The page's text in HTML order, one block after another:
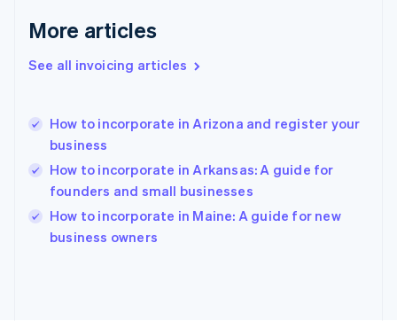
More articles
See all invoicing articles
How to incorporate in Arizona and register your
business
How to incorporate in Arkansas: A guide for
founders and small businesses
How to incorporate in Maine: A guide for new
business owners
English
Gibraltar
Greece
English简体中文
Hungary
English
English
Ireland
English